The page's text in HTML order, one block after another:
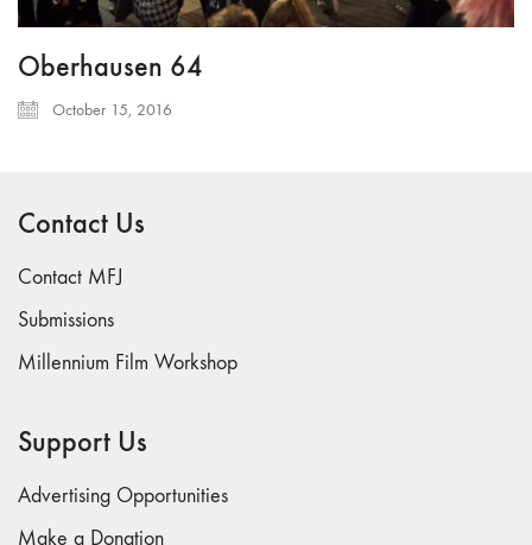
Oberhausen 64
October 15, 2016
Contact Us
Contact MFJ
Submissions
Millennium Film Workshop
Support Us
Advertising Opportunities
Make a Donation